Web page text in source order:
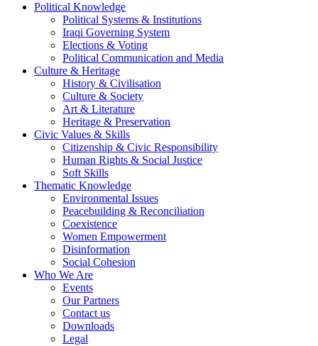
Political Knowledge
Political Systems & Institutions
Iraqi Governing System
Elections & Voting
Political Communication and Media
Culture & Heritage
History & Civilisation
Culture & Society
Art & Literature
Heritage & Preservation
Civic Values & Skills
Citizenship & Civic Responsibility
Human Rights & Social Justice
Soft Skills
Thematic Knowledge
Environmental Issues
Peacebuilding & Reconciliation
Coexistence
Women Empowerment
Disinformation
Social Cohesion
Who We Are
Events
Our Partners
Contact us
Downloads
Legal